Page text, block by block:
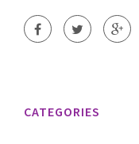
CATEGORIES